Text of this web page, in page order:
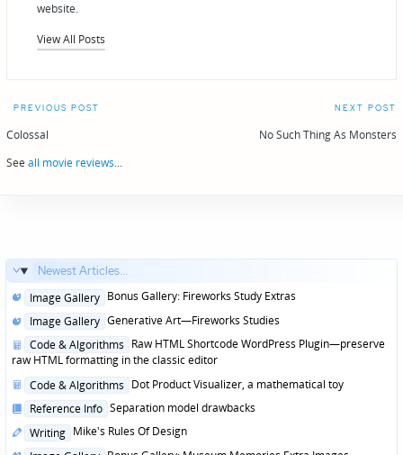
website.
View All Posts
Post
navigation
PREVIOUS POST
Colossal
NEXT POST
No Such Thing As Monsters
See all movie reviews...
Newest Articles...
Posted
Image Gallery Bonus Gallery: Fireworks Study Extras
Posted
Image Gallery Generative Art—Fireworks Studies
Posted
in
Code & Algorithms Raw HTML Shortcode WordPress Plugin—preserve
raw HTML formatting in the classic editor
Posted
Code & Algorithms Dot Product Visualizer, a mathematical toy
Posted
Reference Info Separation model drawbacks
Posted
Writing Mike's Rules Of Design